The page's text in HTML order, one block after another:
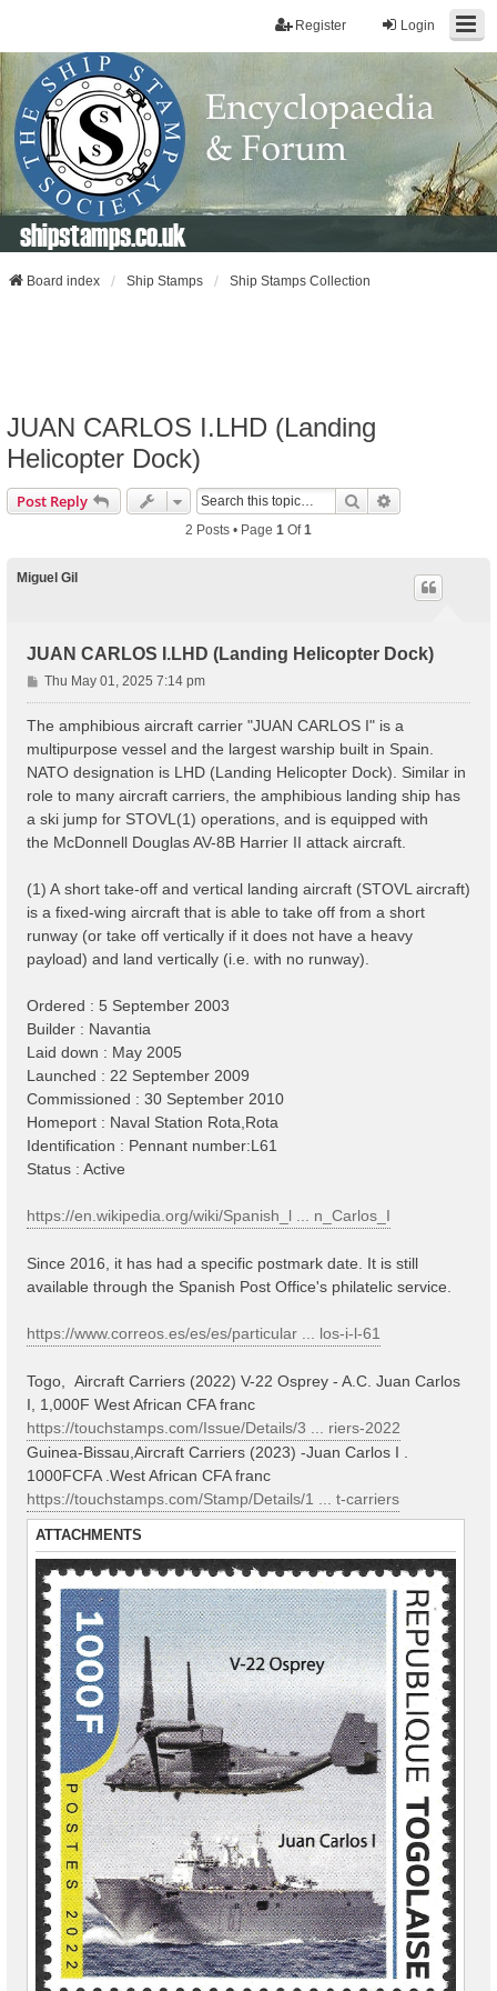
Login
Register
shipstamps.co.uk
Board index Ship Stamps Ship Stamps Collection
JUAN CARLOS I.LHD (Landing
Helicopter Dock)
Post Reply Search
2 Posts • Page 1 Of1
Miguel Gil
JUAN CARLOS I.LHD (Landing Helicopter Dock)
P
o
s
Thu May 01, 2025 7:14 pm
The amphibious aircraft carrier "JUAN CARLOS I" is a
multipurpose vessel and the largest warship built in Spain.
NATO designation is LHD (Landing Helicopter Dock). Similar in
role to many aircraft carriers, the amphibious landing ship has
a ski jump for STOVL(1) operations, and is equipped with
the McDonnell Douglas AV-8B Harrier II attack aircraft.
(1) A short take-off and vertical landing aircraft (STOVL aircraft)
is a fixed-wing aircraft that is able to take off from a short
runway (or take off vertically if it does not have a heavy
payload) and land vertically (i.e. with no runway).
Ordered : 5 September 2003
Builder : Navantia
Laid down : May 2005
Launched : 22 September 2009
Commissioned : 30 September 2010
Homeport : Naval Station Rota,Rota
Identification : Pennant number:L61
Status : Active
https://en.wikipedia.org/wiki/Spanish_l ... n_Carlos_I
Since 2016, it has had a specific postmark date. It is still
available through the Spanish Post Office's philatelic service.
https://www.correos.es/es/es/particular ... los-i-l-61
Togo, Aircraft Carriers (2022) V-22 Osprey - A.C. Juan Carlos
I, 1,000F West African CFA franc
https://touchstamps.com/Issue/Details/3 ... riers-2022
Guinea-Bissau,Aircraft Carriers (2023) -Juan Carlos I .
1000FCFA .West African CFA franc
https://touchstamps.com/Stamp/Details/1 ... t-carriers
ATTACHMENTS